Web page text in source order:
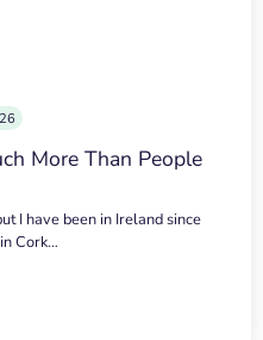
More Than People
I have been in Ireland since
Cork…